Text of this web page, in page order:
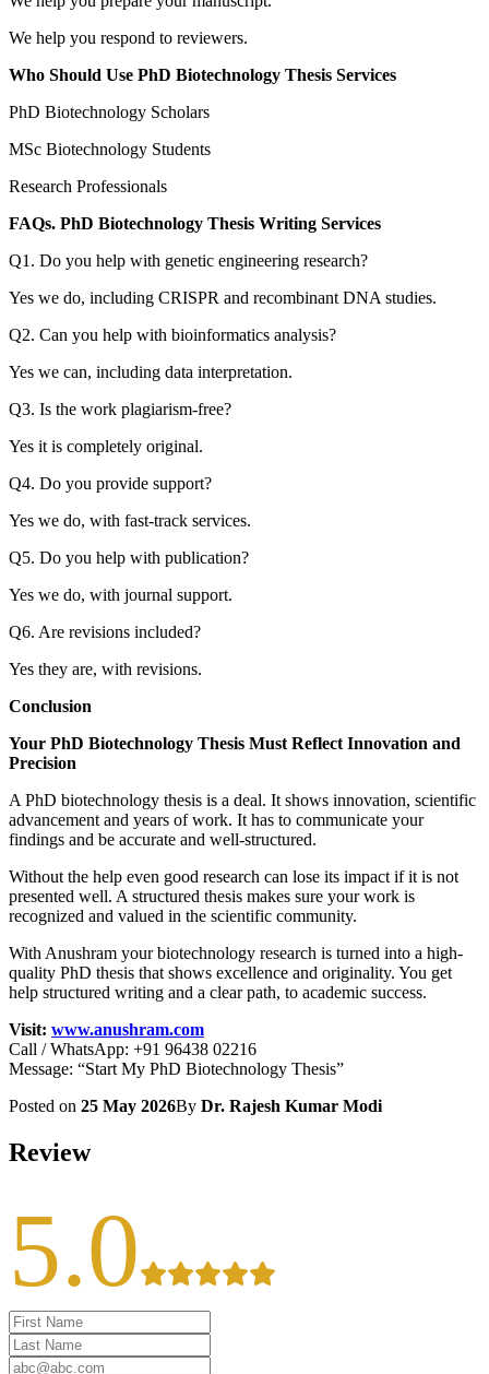
We help you respond to reviewers.
Who Should Use PhD Biotechnology Thesis Services
PhD Biotechnology Scholars
MSc Biotechnology Students
Research Professionals
FAQs. PhD Biotechnology Thesis Writing Services
Q1. Do you help with genetic engineering research?
Yes we do, including CRISPR and recombinant DNA studies.
Q2. Can you help with bioinformatics analysis?
Yes we can, including data interpretation.
Q3. Is the work plagiarism-free?
Yes it is completely original.
Q4. Do you provide support?
Yes we do, with fast-track services.
Q5. Do you help with publication?
Yes we do, with journal support.
Q6. Are revisions included?
Yes they are, with revisions.
Conclusion
Your PhD Biotechnology Thesis Must Reflect Innovation and
Precision
A PhD biotechnology thesis is a deal. It shows innovation, scientific
advancement and years of work. It has to communicate your
findings and be accurate and well-structured.
Without the help even good research can lose its impact if it is not
presented well. A structured thesis makes sure your work is
recognized and valued in the scientific community.
With Anushram your biotechnology research is turned into a high-
quality PhD thesis that shows excellence and originality. You get
help structured writing and a clear path, to academic success.
Visit: www.anushram.com
Call / WhatsApp: +91 96438 02216
Message: “Start My PhD Biotechnology Thesis”
Posted on 25 May 2026By Dr. Rajesh Kumar Modi
Review
5.0